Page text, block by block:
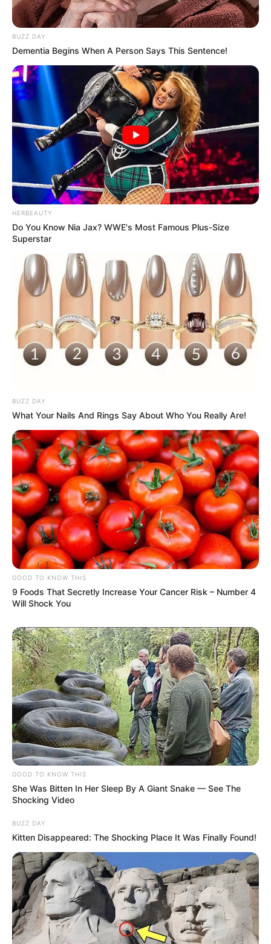
VEJA TAMBÉM
OBRA
Prefeitura recupera sistema de drenagem e
BUZZ DAY
Dementia Begins When A Person Says This Sentence!
HERBEAUTY
Do You Know Nia Jax? WWE's Most Famous Plus-Size
Superstar
BUZZ DAY
What Your Nails And Rings Say About Who You Really Are!
GOOD TO KNOW THIS
9 Foods That Secretly Increase Your Cancer Risk – Number 4
Will Shock You
GOOD TO KNOW THIS
She Was Bitten In Her Sleep By A Giant Snake — See The
Shocking Video
BUZZ DAY
Kitten Disappeared: The Shocking Place It Was Finally Found!